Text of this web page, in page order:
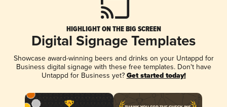
HIGHLIGHT ON THE BIG SCREEN
Digital Signage Templates
Showcase award-winning beers and drinks on your Untappd for
Business digital signage with these free templates. Don't have
Untappd for Business yet? Get started today!